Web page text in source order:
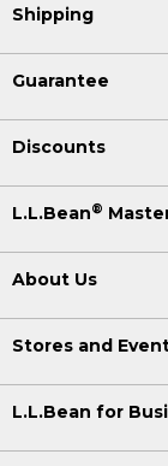
Shipping
Guarantee
Discounts
L.L.Bean®
About Us
Stores and
L.L.Bean for